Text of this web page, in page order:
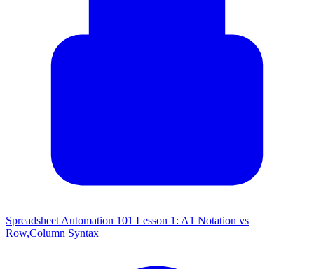
Spreadsheet Automation 101 Lesson 1: A1 Notation vs
Row,Column Syntax